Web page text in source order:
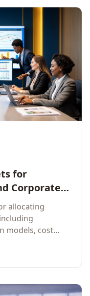
for
Corporate
allocating
models, cost